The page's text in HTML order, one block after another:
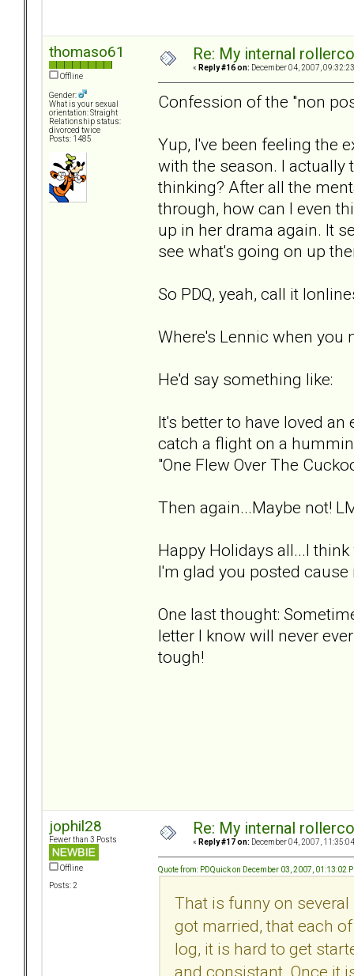
thomaso61
Offline
Gender:
What is your sexual
orientation: Straight
Relationship status:
divorced twice
Posts: 1485
Re: My internal
« Reply #16 on: December 04, 2007,
Confession of the "non
Yup, I've been feeling the
with the season. I actually
thinking? After all the
through, how can I even
up in her drama again. It
see what's going on up
So PDQ, yeah, call it
Where's Lennic when you
He'd say something like:
It's better to have loved
catch a flight on a
"One Flew Over The
Then again...Maybe not!
Happy Holidays all...I
I'm glad you posted
One last thought:
letter I know will never
tough!
jophil28
Fewer than 3 Posts
Offline
Posts: 2
Re: My internal
« Reply #17 on: December 04, 2007,
Quote from: PDQuick on December 03, 2007, 01:13:02
That is funny on
got married, that each
log, it is hard to get
and consistant. Once it